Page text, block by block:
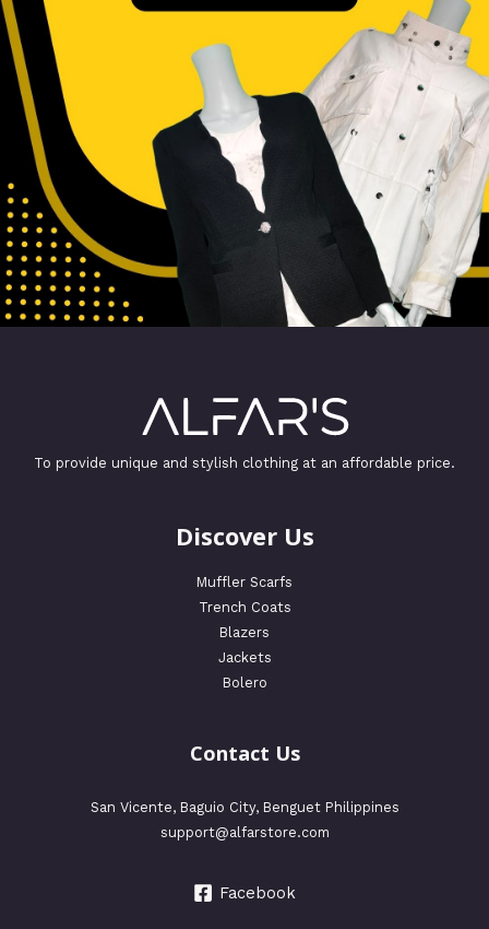
To provide unique and stylish clothing at an affordable price.
Discover Us
Muffler Scarfs
Trench Coats
Blazers
Jackets
Bolero
Contact Us
San Vicente, Baguio City, Benguet Philippines
support@alfarstore.com
Facebook